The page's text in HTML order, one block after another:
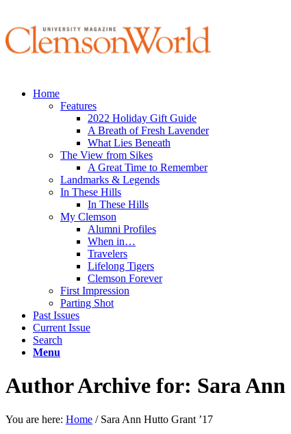
Home
Features
2022 Holiday Gift Guide
A Breath of Fresh Lavender
What Lies Beneath
The View from Sikes
A Great Time to Remember
Landmarks & Legends
In These Hills
In These Hills
My Clemson
Alumni Profiles
When in…
Travelers
Lifelong Tigers
Clemson Forever
First Impression
Parting Shot
Past Issues
Current Issue
Search
Menu
Author Archive for: Sara Ann
You are here: Home / Sara Ann Hutto Grant ’17